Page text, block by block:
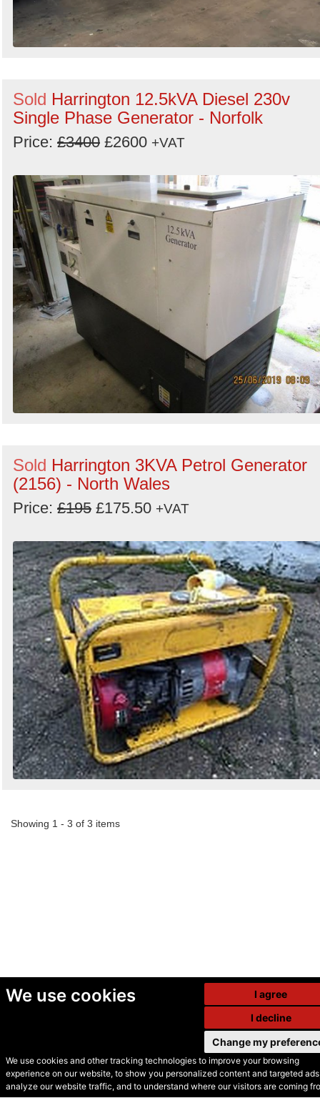
We use cookies
We use cookies and other tracking technologies to improve your browsing
experience on our website, to show you personalized content and targeted
analyze our website traffic, and to understand where our visitors are coming
I agree
I decline
Change my
Sold Harrington 12.5kVA Diesel 230v
Single Phase Generator - Norfolk
Price: £3400 £2600 +VAT
Sold Harrington 3KVA Petrol Generator
(2156) - North Wales
Price: £195 £175.50 +VAT
Showing 1 - 3 of 3 items
© Secondhand Websites